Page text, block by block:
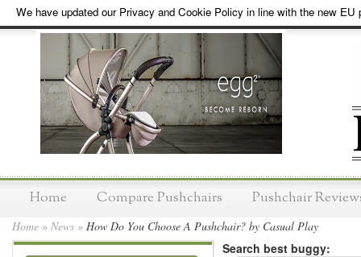
We have updated our Privacy and Cookie Policy in line with the new EU
Home Compare Pushchairs Pushchair
Home » News » How Do You Choose A Pushchair? by Casual Play
Search best buggy: